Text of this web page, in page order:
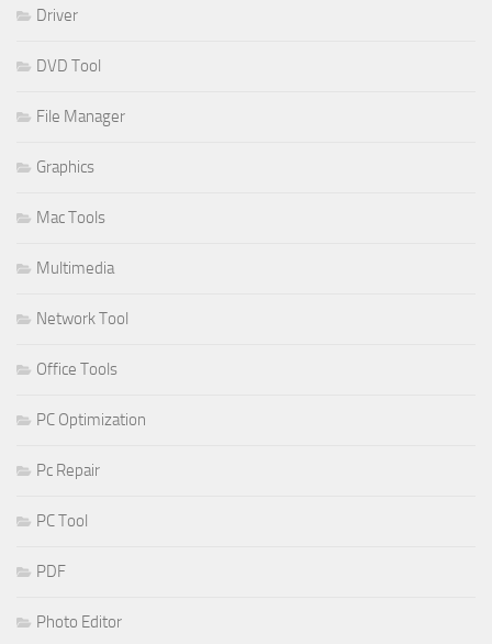
Driver
DVD Tool
File Manager
Graphics
Mac Tools
Multimedia
Network Tool
Office Tools
PC Optimization
Pc Repair
PC Tool
PDF
Photo Editor